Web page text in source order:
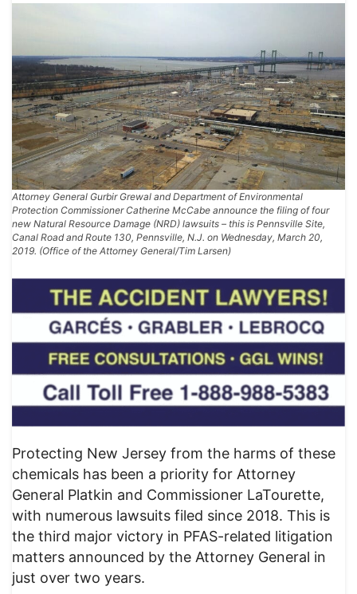
Attorney General Gurbir Grewal and Department of Environmental
Protection Commissioner Catherine McCabe announce the filing of four
new Natural Resource Damage (NRD) lawsuits – this is Pennsville Site,
Canal Road and Route 130, Pennsville, N.J. on Wednesday, March 20,
2019. (Office of the Attorney General/Tim Larsen)
Protecting New Jersey from the harms of these
chemicals has been a priority for Attorney
General Platkin and Commissioner LaTourette,
with numerous lawsuits filed since 2018. This is
the third major victory in PFAS-related litigation
matters announced by the Attorney General in
just over two years.